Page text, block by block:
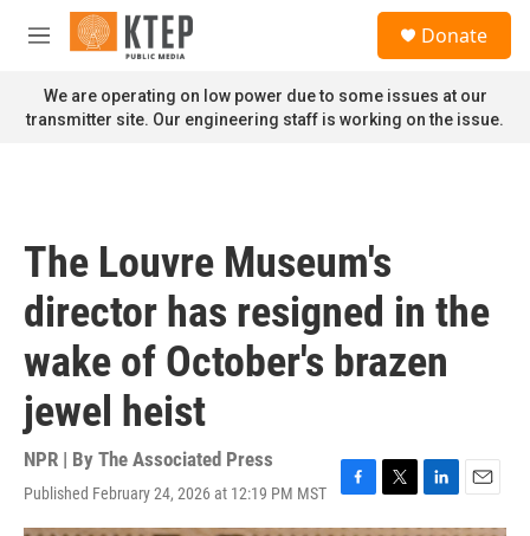
Skip to main content
M
n
u
Donate
We are operating on low power due to some issues at our
transmitter site. Our engineering staff is working on the issue.
The Louvre Museum's
director has resigned in the
wake of October's brazen
jewel heist
NPR | By The Associated Press
Published February 24, 2026 at 12:19 PM MST
F
a
T
w
L
i
E
m